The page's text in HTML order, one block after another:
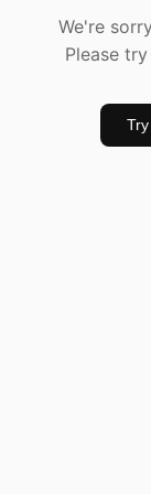
We're
Please